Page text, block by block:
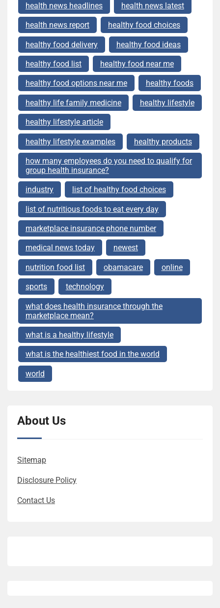
health news headlines health news latest
health news report healthy food choices
healthy food delivery healthy food ideas
healthy food list healthy food near me
healthy food options near me healthy foods
healthy life family medicine healthy lifestyle
healthy lifestyle article
healthy lifestyle examples healthy products
how many employees do you need to qualify for
group health insurance?
industry list of healthy food choices
list of nutritious foods to eat every day
marketplace insurance phone number
medical news today newest
nutrition food list obamacare online
sports technology
what does health insurance through the
marketplace mean?
what is a healthy lifestyle
what is the healthiest food in the world
world
About Us
Sitemap
Disclosure Policy
Contact Us